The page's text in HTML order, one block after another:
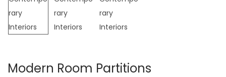
Modern Room Partitions